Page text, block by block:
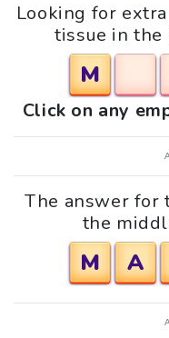
Looking for
tissue in the
M
Click on any
The answer for
the
M A